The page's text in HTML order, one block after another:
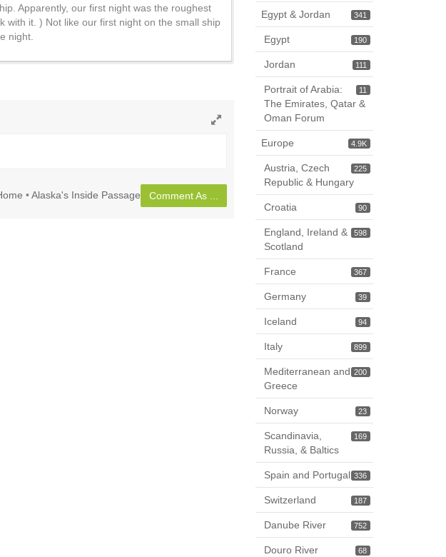
Apparently, our first night was the roughest
with it. ) Not like our first night on the small ship
night.
•Alaska's Inside Passage Comment As ...
341
Egypt & Jordan
190
Egypt
111
Jordan
11
Portrait of Arabia:
The Emirates, Qatar &
Oman Forum
4.9K
Europe
225
Austria, Czech
Republic & Hungary
90
Croatia
598
England, Ireland &
Scotland
367
France
39
Germany
94
Iceland
899
Italy
200
Mediterranean and
Greece
23
Norway
169
Scandinavia,
Russia, & Baltics
336
Spain and Portugal
187
Switzerland
752
Danube River
68
Douro River